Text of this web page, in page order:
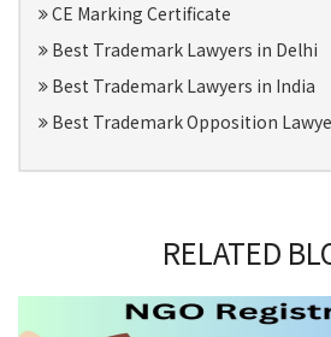
CE Marking Certificate
Best Trademark Lawyers in Delhi
Best Trademark Lawyers in India
Best Trademark Opposition
RELATED